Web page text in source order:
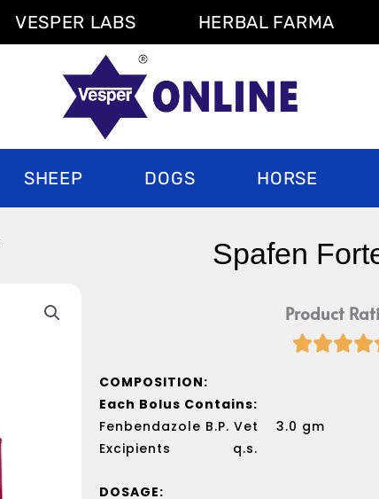
VESPER LABS HERBAL FARMA
SHEEP DOGS HORSE
Spafen
Product

COMPOSITION:
Each Bolus Contains:
Fenbendazole B.P. Vet 3.0 gm
Excipients q.s.
DOSAGE: